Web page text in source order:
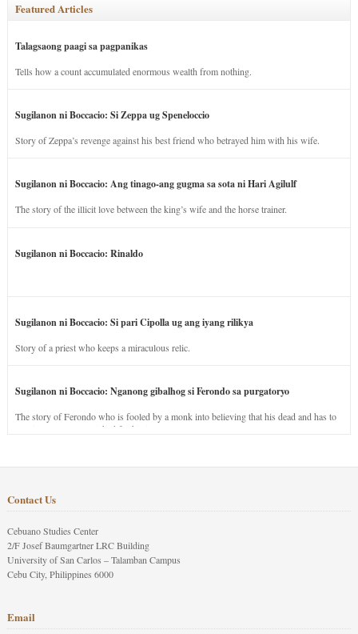
Featured Articles
Talagsaong paagi sa pagpanikas
Tells how a count accumulated enormous wealth from nothing.
Sugilanon ni Boccacio: Si Zeppa ug Speneloccio
Story of Zeppa’s revenge against his best friend who betrayed him with his wife.
Sugilanon ni Boccacio: Ang tinago-ang gugma sa sota ni Hari Agilulf
The story of the illicit love between the king’s wife and the horse trainer.
Sugilanon ni Boccacio: Rinaldo
Sugilanon ni Boccacio: Si pari Cipolla ug ang iyang rilikya
Story of a priest who keeps a miraculous relic.
Sugilanon ni Boccacio: Nganong gibalhog si Ferondo sa purgatoryo
The story of Ferondo who is fooled by a monk into believing that his dead and has to
stay in purgatory punished for his jealous nature.
Contact Us
Cebuano Studies Center
2/F Josef Baumgartner LRC Building
University of San Carlos – Talamban Campus
Cebu City, Philippines 6000
Email